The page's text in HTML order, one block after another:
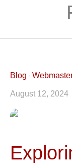
Blog
August 12, 2024